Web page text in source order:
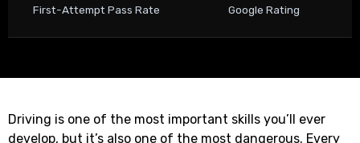
First-Attempt Pass Rate Google Rating
Driving is one of the most important skills you’ll ever
develop, but it’s also one of the most dangerous. Every